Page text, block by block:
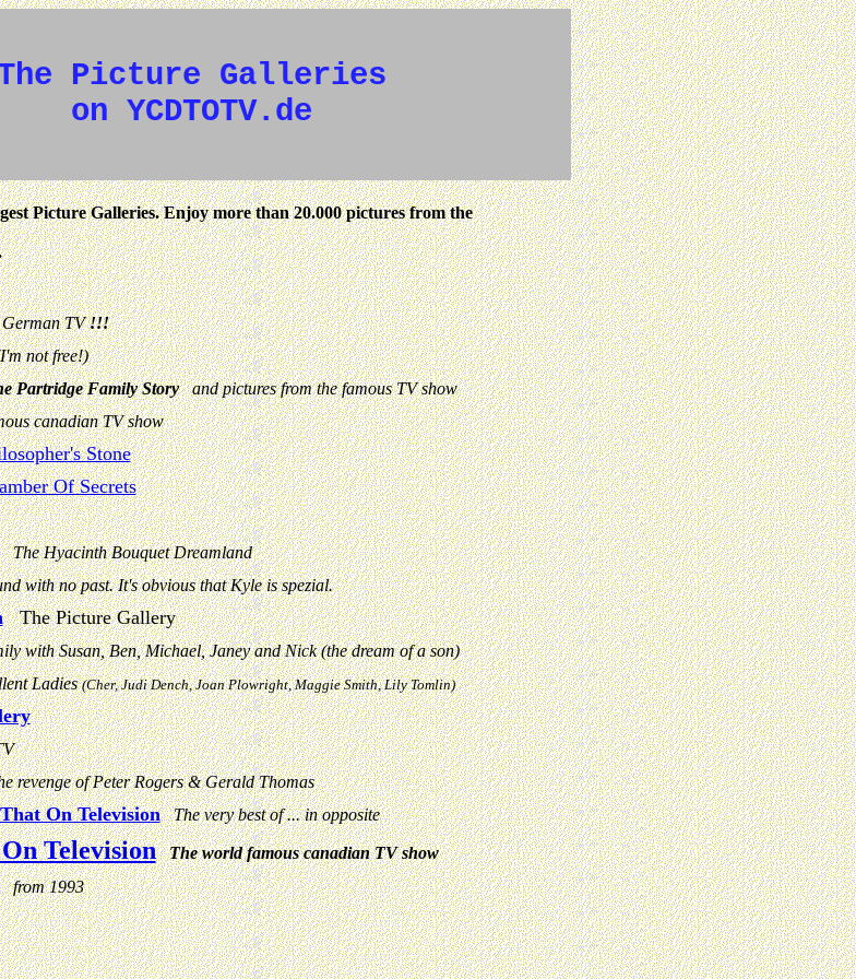
Picture Galleries
on YCDTOTV.de
Picture Galleries. Enjoy more than 20.000 pictures from the
German TV!!!
not free!)
Partridge Family Storyand pictures from the famous TV show
canadian TV show
Stone
Of Secrets
The Hyacinth Bouquet Dreamland
with no past. It's obvious that Kyle is spezial.
The Picture Gallery
with Susan, Ben, Michael, Janey and Nick (the dream of a son)
Ladies(Cher, Judi Dench, Joan Plowright, Maggie Smith, Lily Tomlin)
revenge of Peter Rogers & Gerald Thomas
On Television The very best of ... in opposite
Television The world famous canadian TV show
from 1993